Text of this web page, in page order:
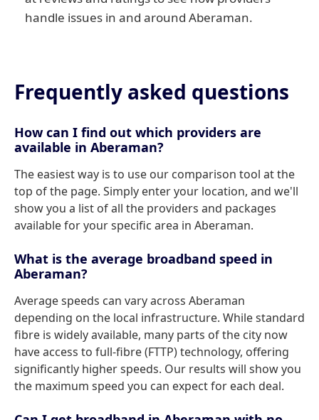
handle issues in and around Aberaman.
Frequently asked questions
How can I find out which providers are
available in Aberaman?
The easiest way is to use our comparison tool at the
top of the page. Simply enter your location, and we'll
show you a list of all the providers and packages
available for your specific area in Aberaman.
What is the average broadband speed in
Aberaman?
Average speeds can vary across Aberaman
depending on the local infrastructure. While standard
fibre is widely available, many parts of the city now
have access to full-fibre (FTTP) technology, offering
significantly higher speeds. Our results will show you
the maximum speed you can expect for each deal.